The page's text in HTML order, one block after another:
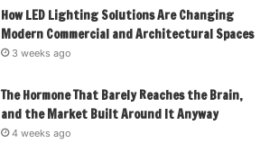
How LED Lighting Solutions Are Changing
Modern Commercial and Architectural Spaces
3 weeks ago
The Hormone That Barely Reaches the Brain,
and the Market Built Around It Anyway
4 weeks ago